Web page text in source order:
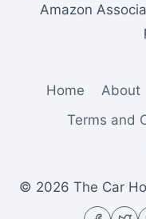
Amazon
Home About
Terms and
© 2026 The Car